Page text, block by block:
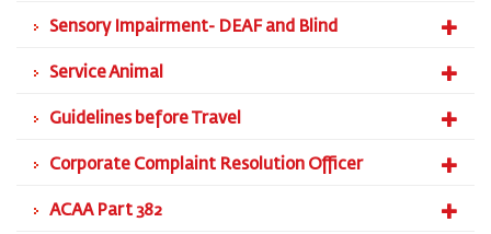
Sensory Impairment- DEAF and Blind
Service Animal
Guidelines before Travel
Corporate Complaint Resolution Officer
ACAA Part 382